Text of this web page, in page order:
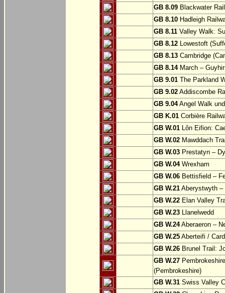
GB 8.09 Blackwater
GB 8.10 Hadleigh
GB 8.11 Valley Walk:
GB 8.12 Lowestoft
GB 8.13 Cambridge
GB 8.14March –
GB 9.01 The Parkland
GB 9.02 Addiscombe
GB 9.04Angel Walk
GB K.01 Corbière
GB W.01 Lôn Eifion:
GB W.02 Mawddach
GB W.03 Prestatyn –
GB W.04Wrexham
GB W.06 Bettisfield –
GB W.21 Aberystwyth –
GB W.22 Elan Valley
GB W.23 Llanelwedd
GB W.24Aberaeron –
GB W.25 Aberteifi /
GB W.26 Brunel Trail:
GB W.27
(Pembrokeshire)
GB W.31 Swiss Valley